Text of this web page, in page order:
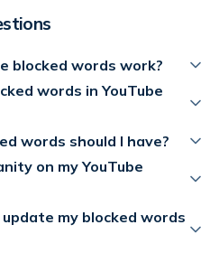
blocked words work?
words in YouTube
words should I have?
on my YouTube
my blocked words